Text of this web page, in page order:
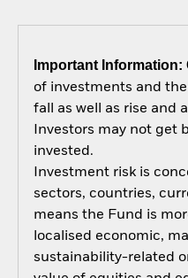
Important Information:
of investments and
fall as well as rise and
Investors may not get
invested.
Investment risk is
sectors, countries,
means the Fund is
localised economic,
sustainability-related